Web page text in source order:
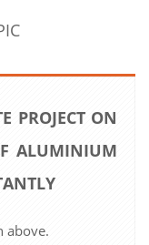
PROJECT ON
ALUMINIUM
above.